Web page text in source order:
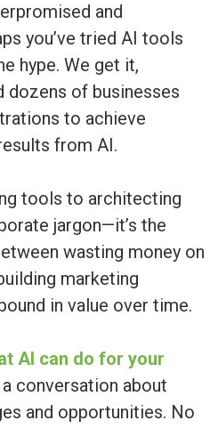
and
you’ve tried AI tools
hype. We get it,
dozens of businesses
to achieve
from AI.
tools to architecting
jargon—it’s the
wasting money on
marketing
in value over time.
AI can do for your
a conversation about
and opportunities. No